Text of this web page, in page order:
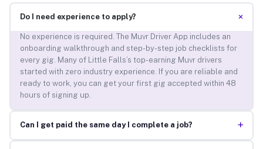
Do I need experience to apply? +
No experience is required. The Muvr Driver App includes an
onboarding walkthrough and step-by-step job checklists for
every gig. Many of Little Falls’s top-earning Muvr drivers
started with zero industry experience. If you are reliable and
ready to work, you can get your first gig accepted within 48
hours of signing up.
Can I get paid the same day I complete a job? +